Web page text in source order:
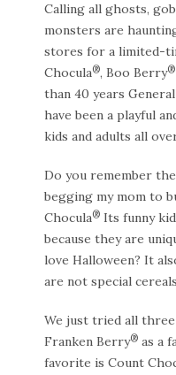
Calling all ghosts,
monsters are
stores for a limited-
Chocula®, Boo Berry®
than 40 years
have been a playful
kids and adults all
Do you remember
begging my mom to
Chocula® Its funny
because they are
love Halloween? It
are not special
We just tried all
Franken Berry® as a
favorite is Count